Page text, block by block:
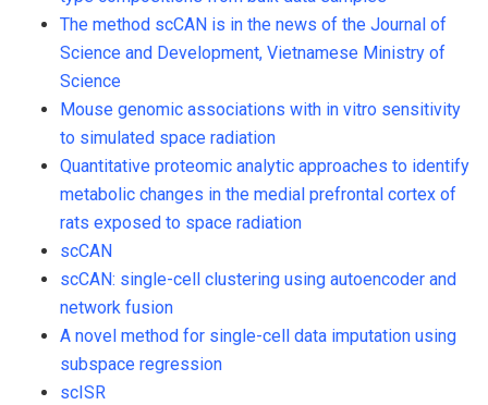
The method scCAN is in the news of the Journal of
Science and Development, Vietnamese Ministry of
Science
Mouse genomic associations with in vitro sensitivity
to simulated space radiation
Quantitative proteomic analytic approaches to identify
metabolic changes in the medial prefrontal cortex of
rats exposed to space radiation
scCAN
scCAN: single-cell clustering using autoencoder and
network fusion
A novel method for single-cell data imputation using
subspace regression
scISR